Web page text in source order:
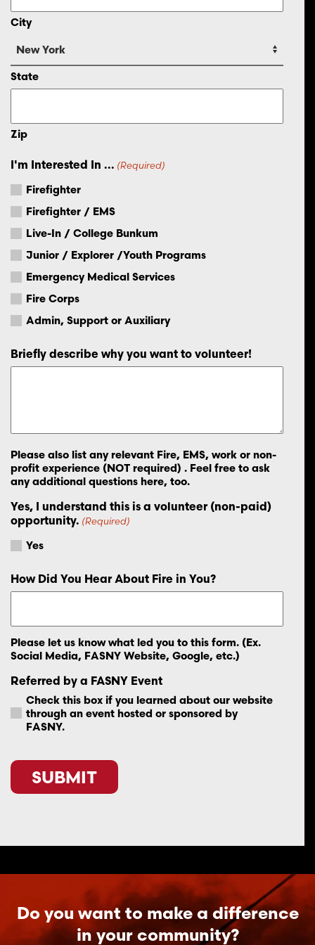
City
State
Zip
I'm Interested In ... (Required)
Firefighter
Firefighter / EMS
Live-In / College Bunkum
Junior / Explorer /Youth Programs
Emergency Medical Services
Fire Corps
Admin, Support or Auxiliary
Briefly describe why you want to volunteer!
Please also list any relevant Fire, EMS, work or non-
profit experience (NOT required) . Feel free to ask
any additional questions here, too.
Yes, I understand this is a volunteer (non-paid)
opportunity. (Required)
Yes
How Did You Hear About Fire in You?
Please let us know what led you to this form. (Ex.
Social Media, FASNY Website, Google, etc.)
Referred by a FASNY Event
Check this box if you learned about our website
through an event hosted or sponsored by
FASNY.
Do you want to make a difference
in your community?